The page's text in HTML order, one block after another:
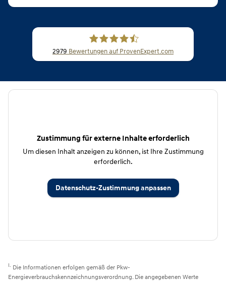
2979 Bewertungen auf ProvenExpert.com
Zustimmung für externe Inhalte erforderlich
Um diesen Inhalt anzeigen zu können, ist Ihre Zustimmung
erforderlich.
Datenschutz-Zustimmung anpassen
I. Die Informationen erfolgen gemäß der Pkw-
Energieverbrauchskennzeichnungsverordnung. Die angegebenen Werte